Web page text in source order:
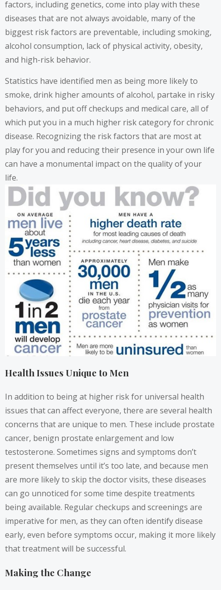
factors, including genetics, come into play with these
diseases that are not always avoidable, many of the
biggest risk factors are preventable, including smoking,
alcohol consumption, lack of physical activity, obesity,
and high-risk behavior.
Statistics have identified men as being more likely to
smoke, drink higher amounts of alcohol, partake in risky
behaviors, and put off checkups and medical care, all of
which put you in a much higher risk category for chronic
disease. Recognizing the risk factors that are most at
play for you and reducing their presence in your own life
can have a monumental impact on the quality of your
life.
Health Issues Unique to Men
In addition to being at higher risk for universal health
issues that can affect everyone, there are several health
concerns that are unique to men. These include prostate
cancer, benign prostate enlargement and low
testosterone. Sometimes signs and symptoms don’t
present themselves until it’s too late, and because men
are more likely to skip the doctor visits, these diseases
can go unnoticed for some time despite treatments
being available. Regular checkups and screenings are
imperative for men, as they can often identify disease
early, even before symptoms occur, making it more likely
that treatment will be successful.
Making the Change